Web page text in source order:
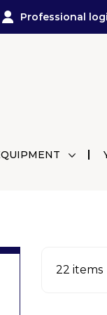
Professional
22 items